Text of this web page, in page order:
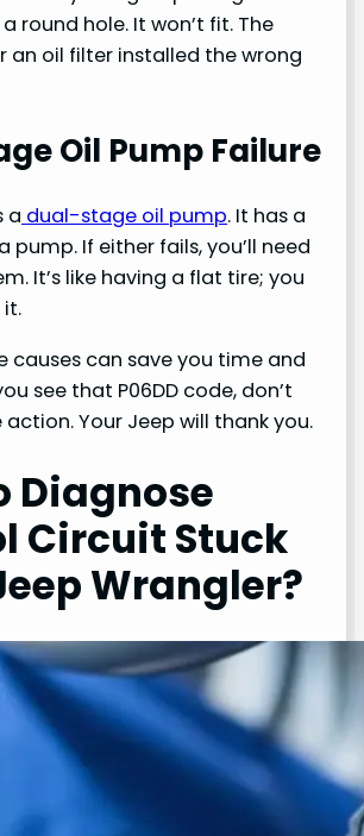
round hole. It won’t fit. The
an oil filter installed the wrong
Oil Pump Failure
a dual-stage oil pump. It has a
pump. If either fails, you’ll need
It’s like having a flat tire; you
it.
causes can save you time and
see that P06DD code, don’t
action. Your Jeep will thank you.
Diagnose
Circuit Stuck
Wrangler?